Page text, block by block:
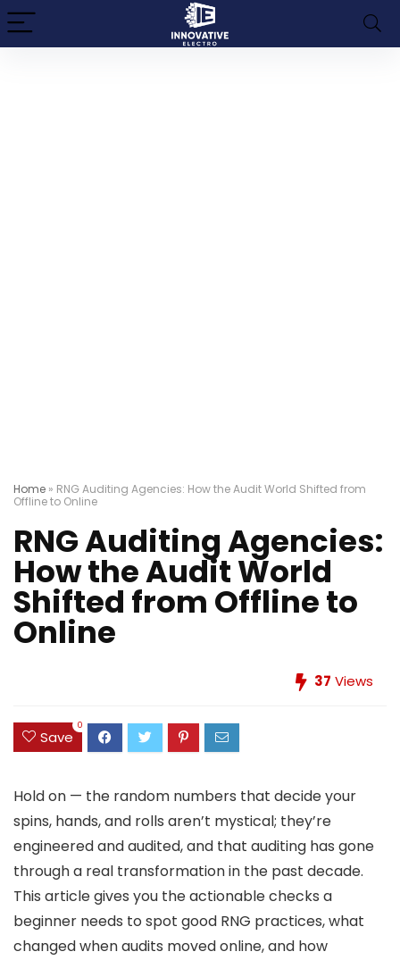
Home » RNG Auditing Agencies: How the Audit World Shifted from
Offline to Online
RNG Auditing Agencies:
How the Audit World
Shifted from Offline to
Online
37 Views
Save
0
Hold on — the random numbers that decide your
spins, hands, and rolls aren’t mystical; they’re
engineered and audited, and that auditing has gone
through a real transformation in the past decade.
This article gives you the actionable checks a
beginner needs to spot good RNG practices, what
changed when audits moved online, and how